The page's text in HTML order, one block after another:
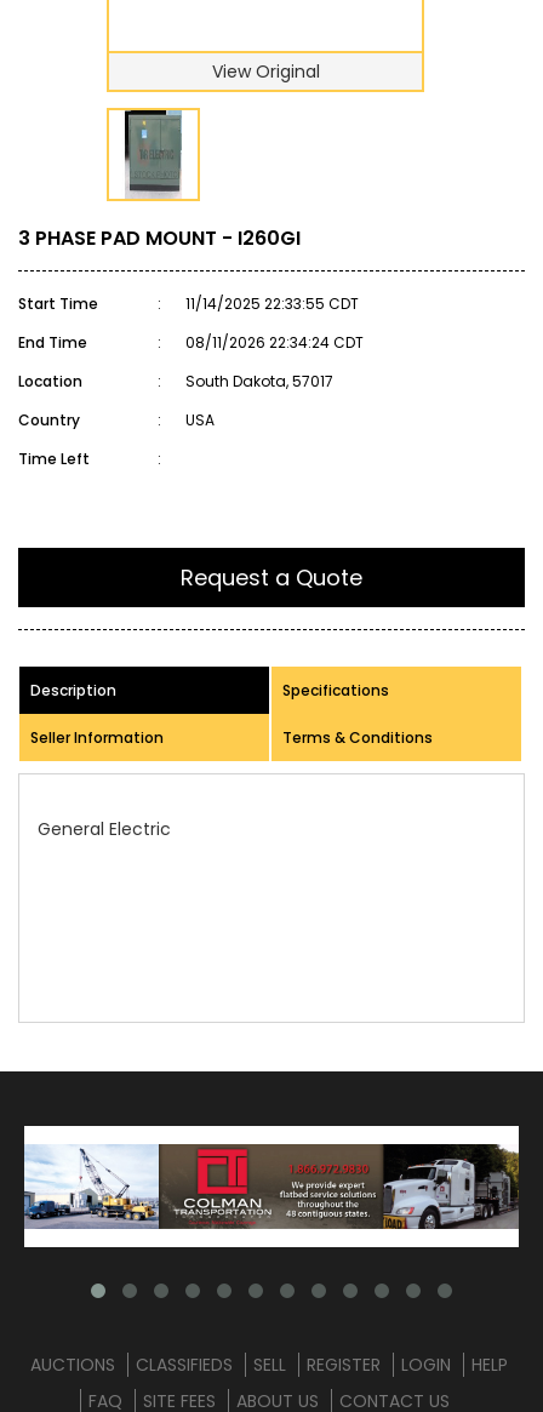
View Original
3 PHASE PAD MOUNT - I260GI
Start Time :
11/14/2025 22:33:55 CDT
End Time
:
08/11/2026 22:34:24 CDT
Location
:
South Dakota, 57017
Country
:
USA
Time Left
:
Request a Quote
Description Specifications
Seller Information Terms & Conditions
AUCTIONS CLASSIFIEDS SELL REGISTER LOGIN
HELP
FAQ
SITE FEES ABOUT US CONTACT US